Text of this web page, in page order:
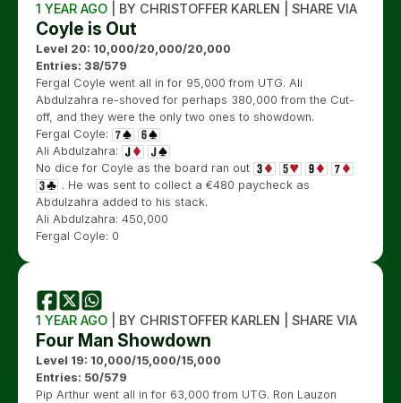
1 YEAR AGO | BY CHRISTOFFER KARLEN | SHARE VIA
Coyle is Out
Level 20: 10,000/20,000/20,000
Entries: 38/579
Fergal Coyle went all in for 95,000 from UTG. Ali
Abdulzahra re-shoved for perhaps 380,000 from the Cut-
off, and they were the only two ones to showdown.
Fergal Coyle:
Ali Abdulzahra:
No dice for Coyle as the board ran out
. He was sent to collect a €480 paycheck as
Abdulzahra added to his stack.
Ali Abdulzahra: 450,000
Fergal Coyle: 0
1 YEAR AGO | BY CHRISTOFFER KARLEN | SHARE VIA
Four Man Showdown
Level 19: 10,000/15,000/15,000
Entries: 50/579
Pip Arthur went all in for 63,000 from UTG. Ron Lauzon